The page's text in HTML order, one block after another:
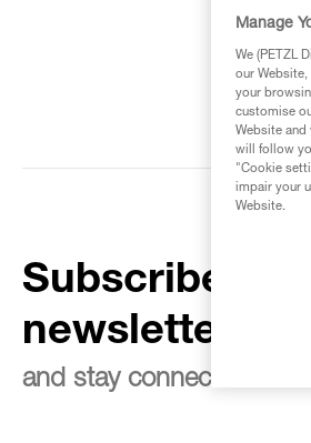
Subscribe to
newsletter
and stay connected to
Manage
We (PETZL
our
your
customise
Website
will follow
"Cookie
impair your
Website.